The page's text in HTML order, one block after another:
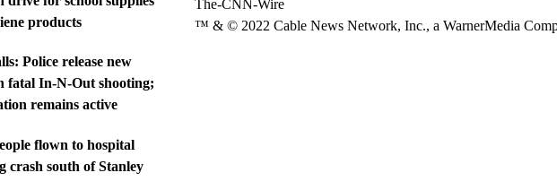
products
Police release new
fatal In-N-Out shooting;
remains active
flown to hospital
crash south of Stanley
The-CNN-Wire
™ & © 2022 Cable News Network, Inc., a WarnerMedia